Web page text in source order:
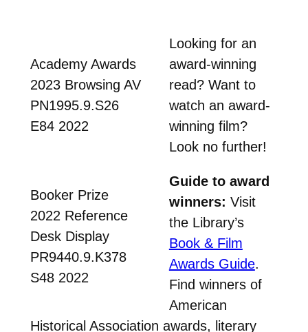
Academy Awards
2023 Browsing AV
PN1995.9.S26
E84 2022
Booker Prize
2022 Reference
Desk Display
PR9440.9.K378
S48 2022
Looking for an
award-winning
read? Want to
watch an award-
winning film?
Look no further!
Guide to award
winners: Visit
the Library’s
Book & Film
Awards Guide.
Find winners of
American
Historical Association awards, literary